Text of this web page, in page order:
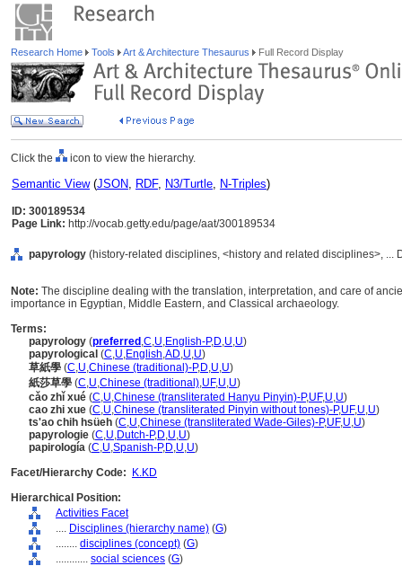
Research Home Tools Art & Architecture Thesaurus Full Record Display
Click the icon to view the hierarchy.
Semantic View(JSON, RDF, N3/Turtle, N-Triples)
ID: 300189534
Page Link: http://vocab.getty.edu/page/aat/300189534
papyrology (history-related disciplines, <history and related disciplines>, ...
Note: The discipline dealing with the translation, interpretation, and care of
importance in Egyptian, Middle Eastern, and Classical archaeology.
Terms:
papyrology (preferred ,C,U,English-P,D,U,U)
papyrological (C,U,English,AD,U,U)
草紙學 (C,U,Chinese (traditional)-P,D,U,U)
紙莎草學 (C,U,Chinese (traditional),UF,U,U)
cǎo zhǐ xué (C,U,Chinese (transliterated Hanyu Pinyin)-P,UF,U,U)
cao zhi xue (C,U,Chinese (transliterated Pinyin without tones)-P,UF,U,U)
ts'ao chih hsüeh (C,U,Chinese (transliterated Wade-Giles)-P,UF,U,U)
papyrologie (C,U,Dutch-P,D,U,U)
papirología (C,U,Spanish-P,D,U,U)
Facet/Hierarchy Code:
K.KD
Hierarchical Position:
Activities Facet
.... Disciplines (hierarchy name) (G)
........ disciplines (concept) (G)
............ social sciences (G)